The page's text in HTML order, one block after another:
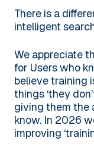
There is a
intelligent
We appreciate
for Users who
believe training
things ‘they
giving them the
know. In 2026
improving